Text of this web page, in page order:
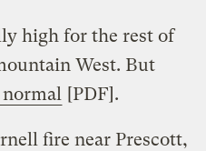
high for the rest of
West. But
[PDF].
fire near Prescott,